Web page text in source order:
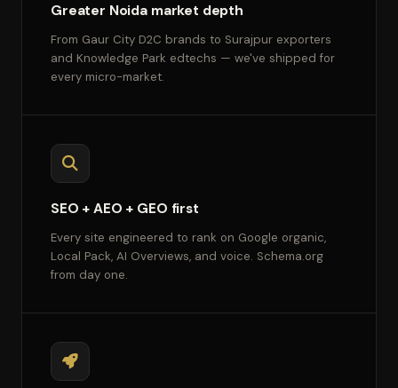
Greater Noida market depth
From Gaur City D2C brands to Surajpur exporters
and Knowledge Park edtechs — we've shipped for
every micro-market.
SEO + AEO + GEO first
Every site engineered to rank on Google organic,
Local Pack, AI Overviews, and voice. Schema.org
from day one.